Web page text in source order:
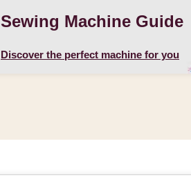
Sewing Machine Guide
Discover the perfect machine for you